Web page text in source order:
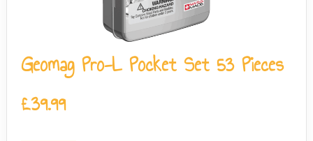
Geomag Pro-L Pocket Set 53 Pieces
£39.99